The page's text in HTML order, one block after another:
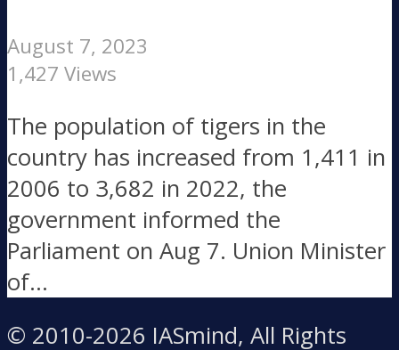
August 7, 2023
1,427 Views
The population of tigers in the
country has increased from 1,411 in
2006 to 3,682 in 2022, the
government informed the
Parliament on Aug 7. Union Minister
of...
© 2010-2026 IASmind, All Rights